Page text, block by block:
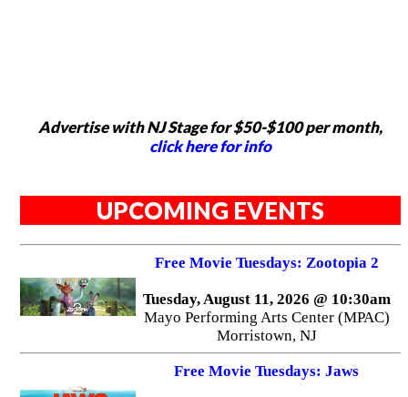
Advertise with NJ Stage for $50-$100 per month,
click here for info
UPCOMING EVENTS
Free Movie Tuesdays: Zootopia 2
Tuesday, August 11, 2026 @ 10:30am
Mayo Performing Arts Center (MPAC)
Morristown, NJ
Free Movie Tuesdays: Jaws